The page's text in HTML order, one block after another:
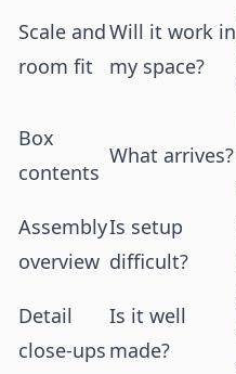
Scale and
room fit
Will it work in
my space?
Box
contents
What arrives?
Assembly
overview
Is setup
difficult?
Detail
close-ups
Is it well
made?